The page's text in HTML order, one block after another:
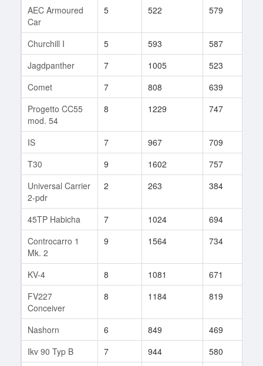
AEC Armoured
Car
5 522 579
Churchill I 5 593 587
Jagdpanther
7 1005 523
Comet
7 808 639
Progetto CC55
mod. 54
8 1229 747
IS 7 967 709
T30
9 1602 757
Universal Carrier
2-pdr
2 263 384
45TP Habicha 7 1024 694
Controcarro 1
Mk. 2
9 1564 734
KV-4 8 1081 671
FV227
Conceiver
8 1184 819
Nashorn 6 849 469
Ikv 90 Typ B
7 944 580